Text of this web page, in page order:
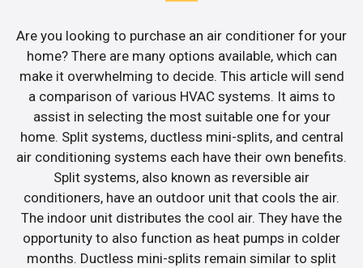
Are you looking to purchase an air conditioner for your
home? There are many options available, which can
make it overwhelming to decide. This article will send
a comparison of various HVAC systems. It aims to
assist in selecting the most suitable one for your
home. Split systems, ductless mini-splits, and central
air conditioning systems each have their own benefits.
Split systems, also known as reversible air
conditioners, have an outdoor unit that cools the air.
The indoor unit distributes the cool air. They have the
opportunity to also function as heat pumps in colder
months. Ductless mini-splits remain similar to split